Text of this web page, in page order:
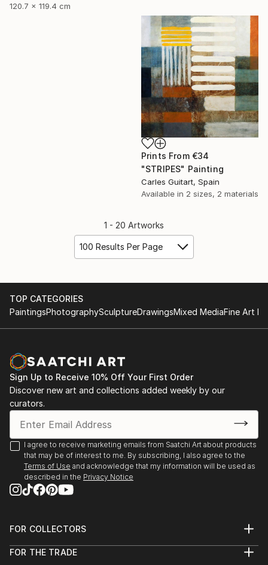
120.7 x 119.4 cm
Prints From €34
"STRIPES" Painting
Carles Guitart, Spain
Available in 2 sizes, 2 materials
1 - 20 Artworks
100 Results Per Page
TOP CATEGORIES
PaintingsPhotographySculptureDrawingsMixed MediaFine Art
Sign Up to Receive 10% Off Your First Order
Discover new art and collections added weekly by our
curators.
I agree to receive marketing emails from Saatchi Art about products
that may be of interest to me. By subscribing, I also agree to the
Terms of Use and acknowledge that my information will be used as
described in the Privacy Notice
FOR COLLECTORS
Help Center
FOR THE TRADE